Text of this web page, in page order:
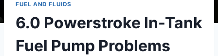
FUEL AND FLUIDS
6.0 Powerstroke In-Tank
Fuel Pump Problems